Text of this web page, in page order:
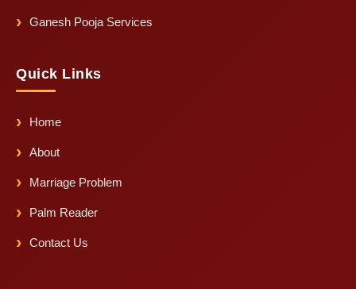
Ganesh Pooja Services
Quick Links
Home
About
Marriage Problem
Palm Reader
Contact Us